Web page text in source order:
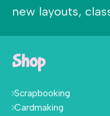
new layouts,
Shop
Scrapbooking
Cardmaking